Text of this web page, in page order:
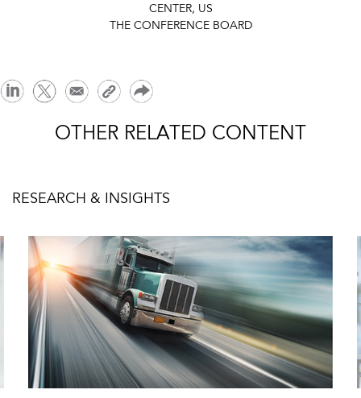
CENTER, US
THE CONFERENCE BOARD
OTHER RELATED CONTENT
RESEARCH & INSIGHTS